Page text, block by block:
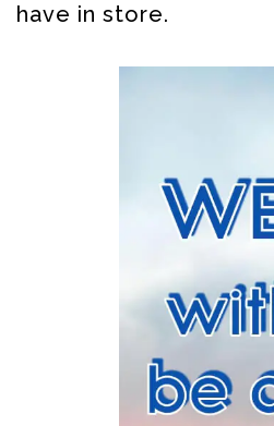
have in store.